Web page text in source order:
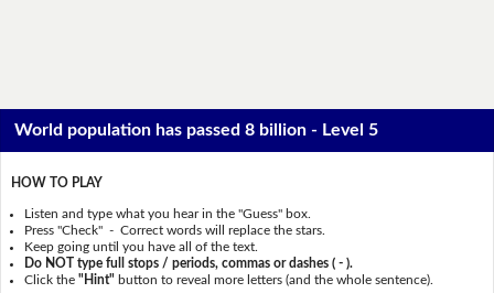
World population has passed 8 billion - Level 5
HOW TO PLAY
Listen and type what you hear in the "Guess" box.
Press "Check" - Correct words will replace the stars.
Keep going until you have all of the text.
Do NOT type full stops / periods, commas or dashes ( - ).
Click the"Hint" button to reveal more letters (and the whole sentence).